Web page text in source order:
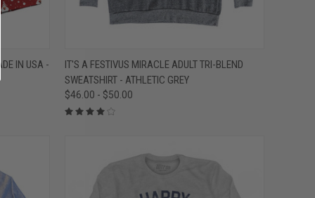
IN USA -
QUICK VIEW VIEW OPTIONS
Compare
IT'S A FESTIVUS MIRACLE ADULT TRI-BLEND
SWEATSHIRT - ATHLETIC GREY
$46.00 - $50.00